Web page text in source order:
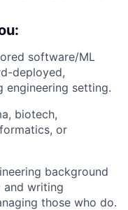
software/ML
deployed,
engineering setting.
biotech,
or
background
and writing
those who do.